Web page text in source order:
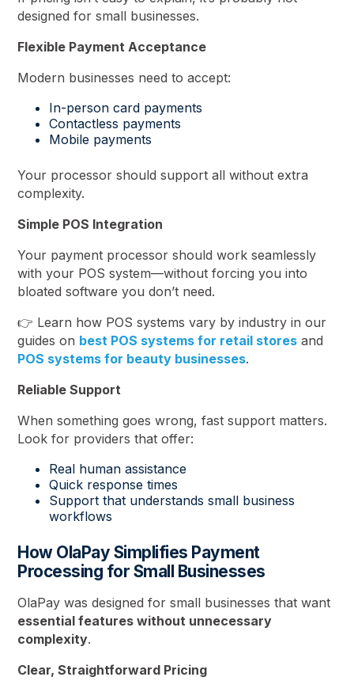
designed for small businesses.
Flexible Payment Acceptance
Modern businesses need to accept:
In-person card payments
Contactless payments
Mobile payments
Your processor should support all without extra
complexity.
Simple POS Integration
Your payment processor should work seamlessly
with your POS system—without forcing you into
bloated software you don’t need.
👉 Learn how POS systems vary by industry in our
guides on best POS systems for retail stores and
POS systems for beauty businesses.
Reliable Support
When something goes wrong, fast support matters.
Look for providers that offer:
Real human assistance
Quick response times
Support that understands small business
workflows
How OlaPay Simplifies Payment
Processing for Small Businesses
OlaPay was designed for small businesses that want
essential features without unnecessary
complexity.
Clear, Straightforward Pricing